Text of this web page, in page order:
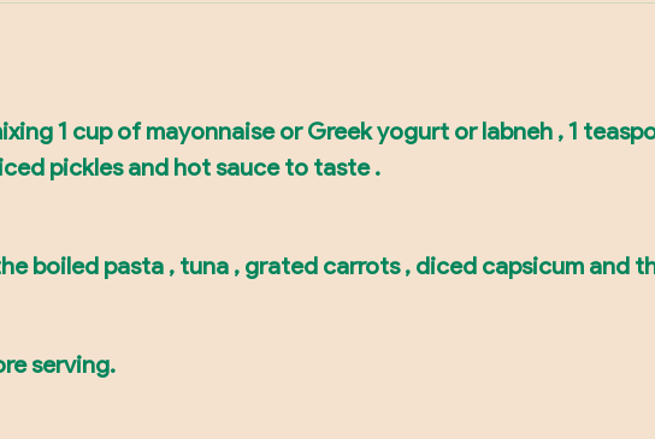
1 cup of mayonnaise or Greek yogurt or labneh , 1
pickles and hot sauce to taste .
boiled pasta , tuna , grated carrots , diced capsicum and
serving.